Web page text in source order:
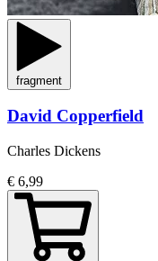
fragment
David Copperfield
Charles Dickens
€ 6,99